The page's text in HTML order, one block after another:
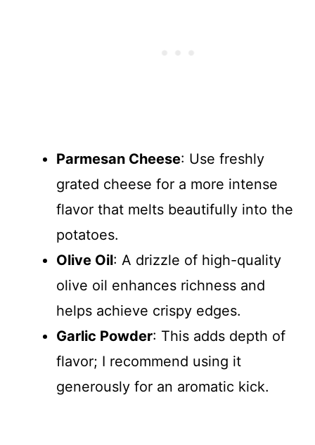
Parmesan Cheese: Use freshly
grated cheese for a more intense
flavor that melts beautifully into the
potatoes.
Olive Oil: A drizzle of high-quality
olive oil enhances richness and
helps achieve crispy edges.
Garlic Powder: This adds depth of
flavor; I recommend using it
generously for an aromatic kick.